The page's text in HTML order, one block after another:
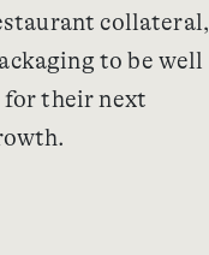
collateral,
to be well
their next